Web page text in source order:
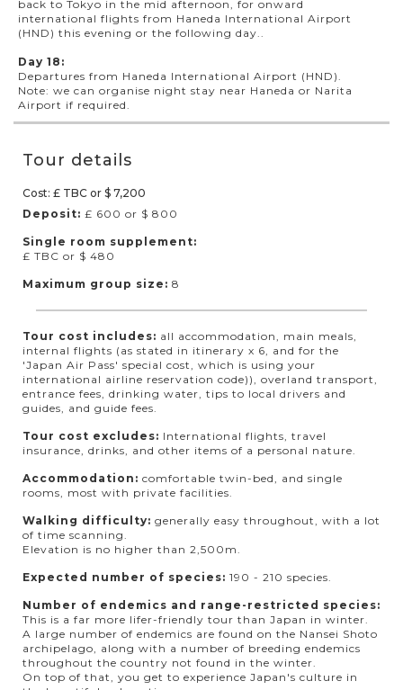
back to Tokyo in the mid afternoon, for onward
international flights from Haneda International Airport
(HND) this evening or the following day..
Day 18:
Departures from Haneda International Airport (HND).
Note: we can organise night stay near Haneda or Narita
Airport if required.
Tour details
Cost: £ TBC or $ 7,200
Deposit: £ 600 or $ 800
Single room supplement:
£ TBC or $ 480
Maximum group size: 8
Tour cost includes: all accommodation, main meals,
internal flights (as stated in itinerary x 6, and for the
'Japan Air Pass' special cost, which is using your
international airline reservation code)), overland transport,
entrance fees, drinking water, tips to local drivers and
guides, and guide fees.
Tour cost excludes: International flights, travel
insurance, drinks, and other items of a personal nature.
Accommodation: comfortable twin-bed, and single
rooms, most with private facilities.
Walking difficulty: generally easy throughout, with a lot
of time scanning.
Elevation is no higher than 2,500m.
Expected number of species: 190 - 210 species.
Number of endemics and range-restricted species:
This is a far more lifer-friendly tour than Japan in winter.
A large number of endemics are found on the Nansei Shoto
archipelago, along with a number of breeding endemics
throughout the country not found in the winter.
On top of that, you get to experience Japan's culture in